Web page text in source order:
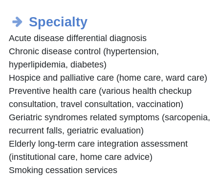
Specialty
Acute disease differential diagnosis
Chronic disease control (hypertension,
hyperlipidemia, diabetes)
Hospice and palliative care (home care, ward care)
Preventive health care (various health checkup
consultation, travel consultation, vaccination)
Geriatric syndromes related symptoms (sarcopenia,
recurrent falls, geriatric evaluation)
Elderly long-term care integration assessment
(institutional care, home care advice)
Smoking cessation services